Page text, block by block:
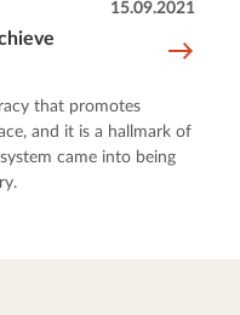
15.09.2021
that promotes
and it is a hallmark of
came into being